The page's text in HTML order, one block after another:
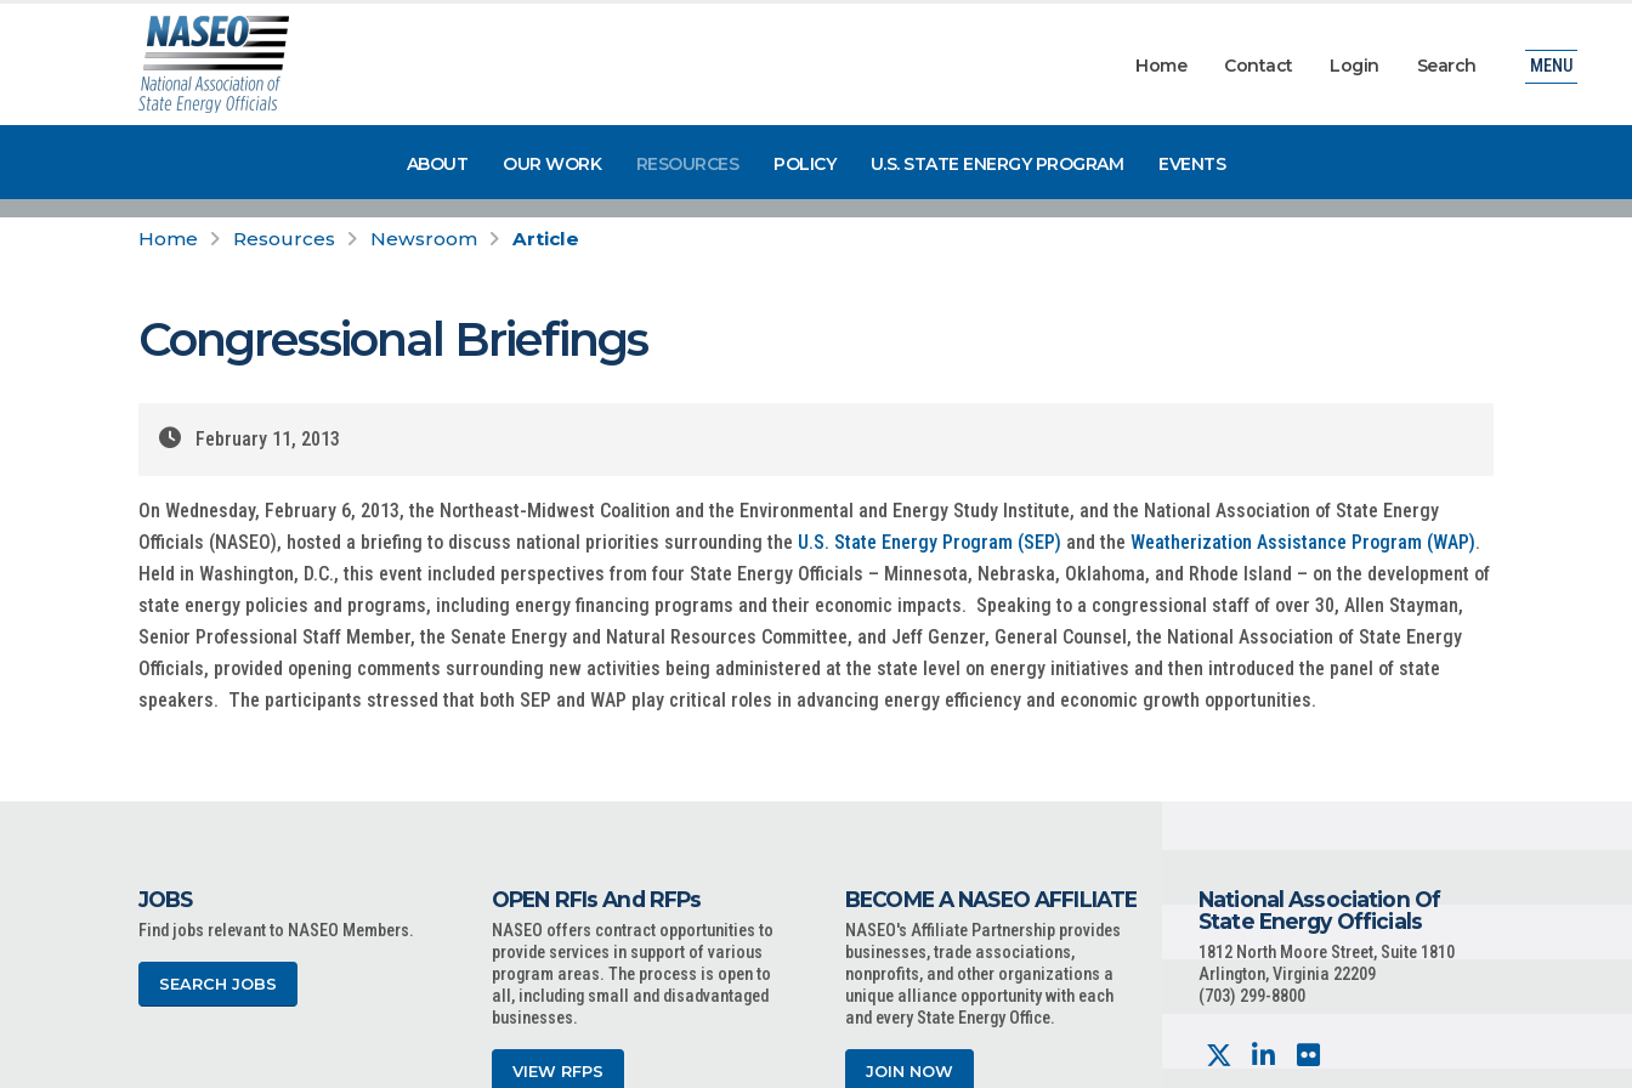
Home Contact Login Search
ABOUT OUR WORK RESOURCES POLICY U.S. STATE ENERGY PROGRAM EVENTS
MENU
Home Resources Newsroom Article
Congressional Briefings
February 11, 2013
On Wednesday, February 6, 2013, the Northeast-Midwest Coalition and the Environmental and Energy Study Institute, and the National Association of State Energy
Officials (NASEO), hosted a briefing to discuss national priorities surrounding the U.S. State Energy Program (SEP) and the Weatherization Assistance Program (WAP).
Held in Washington, D.C., this event included perspectives from four State Energy Officials – Minnesota, Nebraska, Oklahoma, and Rhode Island – on the development of
state energy policies and programs, including energy financing programs and their economic impacts. Speaking to a congressional staff of over 30, Allen Stayman,
Senior Professional Staff Member, the Senate Energy and Natural Resources Committee, and Jeff Genzer, General Counsel, the National Association of State Energy
Officials, provided opening comments surrounding new activities being administered at the state level on energy initiatives and then introduced the panel of state
speakers. The participants stressed that both SEP and WAP play critical roles in advancing energy efficiency and economic growth opportunities.
JOBS
Find jobs relevant to NASEO Members.
SEARCH JOBS
OPEN RFIs And RFPs
NASEO offers contract opportunities to
provide services in support of various
program areas. The process is open to
all, including small and disadvantaged
businesses.
VIEW RFPS
BECOME A NASEO AFFILIATE
NASEO's Affiliate Partnership provides
businesses, trade associations,
nonprofits, and other organizations a
unique alliance opportunity with each
and every State Energy Office.
JOIN NOW
National Association Of
State Energy Officials
1812 North Moore Street, Suite 1810
Arlington, Virginia 22209
(703) 299-8800